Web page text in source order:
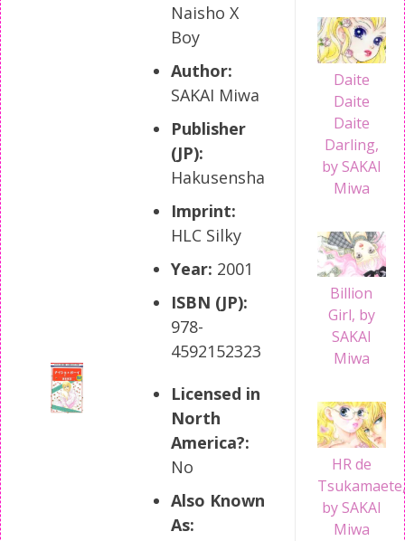
Naisho X
Boy
Author:
SAKAI Miwa
Publisher
(JP):
Hakusensha
Imprint:
HLC Silky
Year: 2001
ISBN (JP):
978-
4592152323
Licensed in
North
America?:
No
Also Known
As:
Daite
Daite
Daite
Darling,
by SAKAI
Miwa
Billion
Girl, by
SAKAI
Miwa
HR de
Tsukamaete,
by SAKAI
Miwa